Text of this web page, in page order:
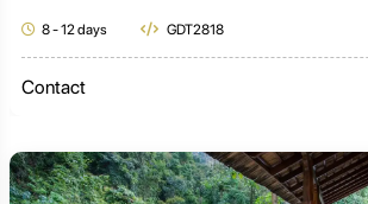
8 - 12 days GDT2818
Contact